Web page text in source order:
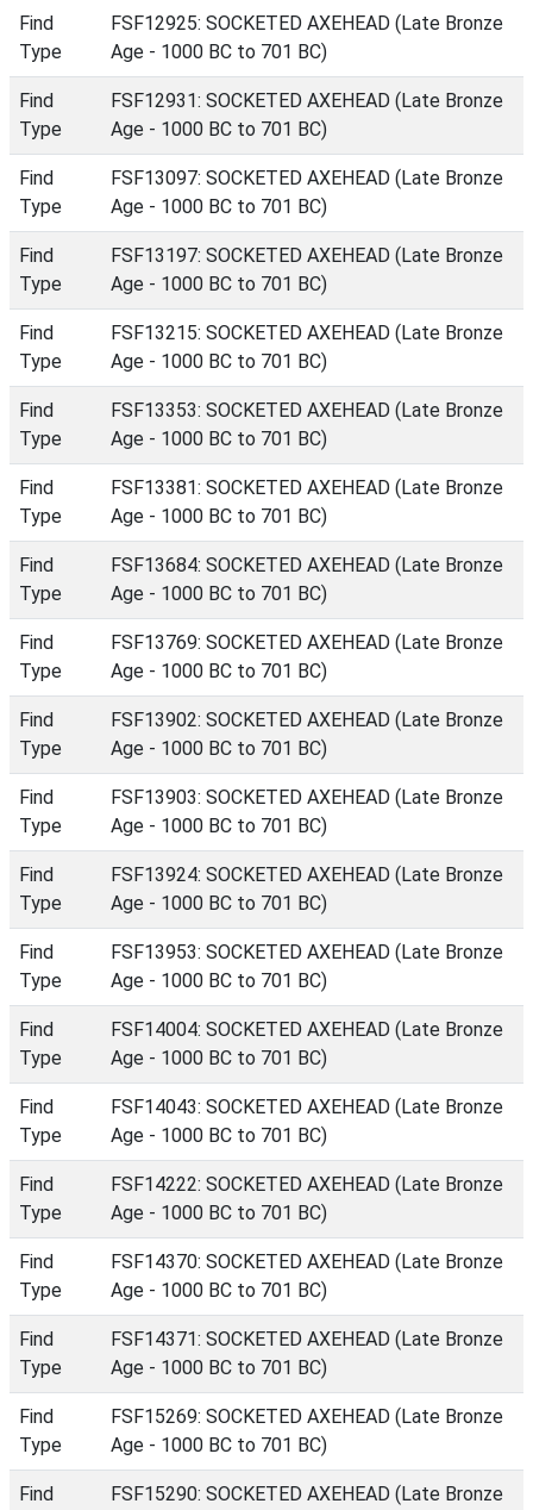
Find
Type
FSF12925: SOCKETED AXEHEAD (Late Bronze
Age - 1000 BC to 701 BC)
Find
Type
FSF12931: SOCKETED AXEHEAD (Late Bronze
Age - 1000 BC to 701 BC)
Find
Type
FSF13097: SOCKETED AXEHEAD (Late Bronze
Age - 1000 BC to 701 BC)
Find
Type
FSF13197: SOCKETED AXEHEAD (Late Bronze
Age - 1000 BC to 701 BC)
Find
Type
FSF13215: SOCKETED AXEHEAD (Late Bronze
Age - 1000 BC to 701 BC)
Find
Type
FSF13353: SOCKETED AXEHEAD (Late Bronze
Age - 1000 BC to 701 BC)
Find
Type
FSF13381: SOCKETED AXEHEAD (Late Bronze
Age - 1000 BC to 701 BC)
Find
Type
FSF13684: SOCKETED AXEHEAD (Late Bronze
Age - 1000 BC to 701 BC)
Find
Type
FSF13769: SOCKETED AXEHEAD (Late Bronze
Age - 1000 BC to 701 BC)
Find
Type
FSF13902: SOCKETED AXEHEAD (Late Bronze
Age - 1000 BC to 701 BC)
Find
Type
FSF13903: SOCKETED AXEHEAD (Late Bronze
Age - 1000 BC to 701 BC)
Find
Type
FSF13924: SOCKETED AXEHEAD (Late Bronze
Age - 1000 BC to 701 BC)
Find
Type
FSF13953: SOCKETED AXEHEAD (Late Bronze
Age - 1000 BC to 701 BC)
Find
Type
FSF14004: SOCKETED AXEHEAD (Late Bronze
Age - 1000 BC to 701 BC)
Find
Type
FSF14043: SOCKETED AXEHEAD (Late Bronze
Age - 1000 BC to 701 BC)
Find
Type
FSF14222: SOCKETED AXEHEAD (Late Bronze
Age - 1000 BC to 701 BC)
Find
Type
FSF14370: SOCKETED AXEHEAD (Late Bronze
Age - 1000 BC to 701 BC)
Find
Type
FSF14371: SOCKETED AXEHEAD (Late Bronze
Age - 1000 BC to 701 BC)
Find
Type
FSF15269: SOCKETED AXEHEAD (Late Bronze
Age - 1000 BC to 701 BC)
Find
FSF15290: SOCKETED AXEHEAD (Late Bronze